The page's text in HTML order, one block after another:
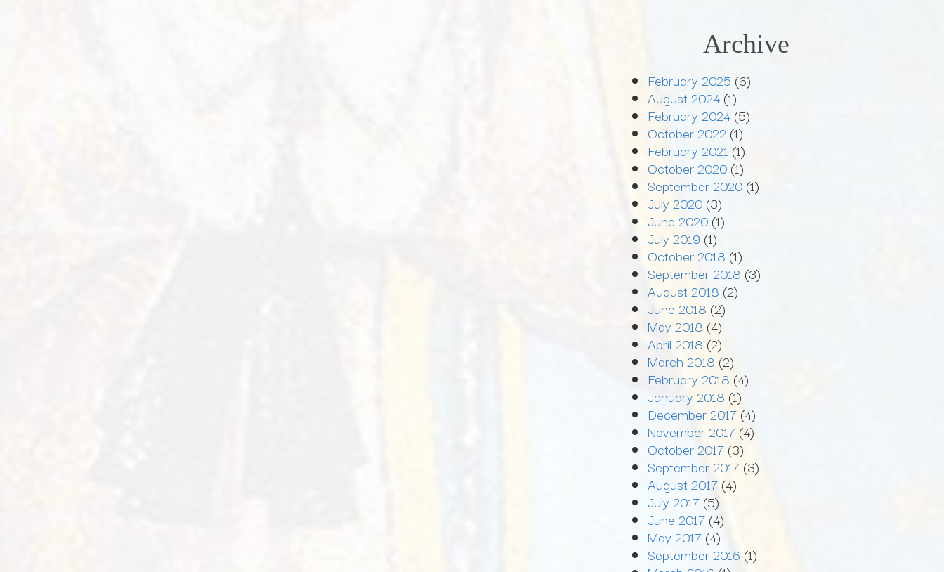
Archive
February 2025 (6)
August 2024 (1)
February 2024 (5)
October 2022 (1)
February 2021 (1)
October 2020 (1)
September 2020 (1)
July 2020 (3)
June 2020 (1)
July 2019 (1)
October 2018 (1)
September 2018 (3)
August 2018 (2)
June 2018 (2)
May 2018 (4)
April 2018 (2)
March 2018 (2)
February 2018 (4)
January 2018 (1)
December 2017 (4)
November 2017 (4)
October 2017 (3)
September 2017 (3)
August 2017 (4)
July 2017 (5)
June 2017 (4)
May 2017 (4)
September 2016 (1)